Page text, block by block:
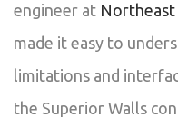
engineer at Northeast
made it easy to
limitations and
the Superior Walls